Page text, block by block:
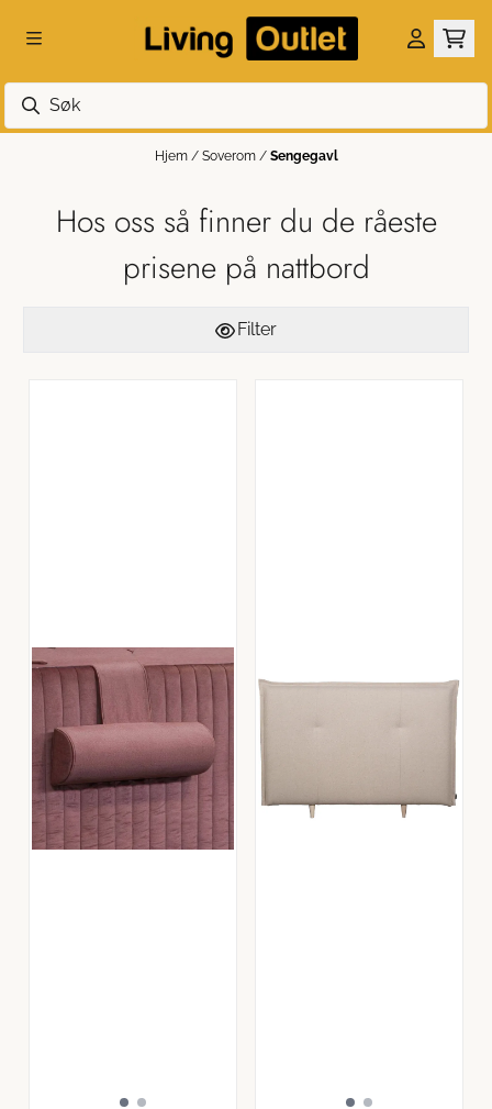
Hjem / Soverom / Sengegavl
Hos oss så finner du de råeste
prisene på nattbord
Filter